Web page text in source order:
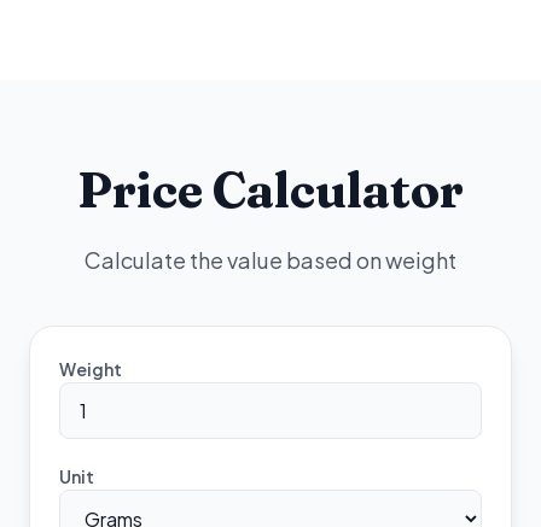
Price Calculator
Calculate the value based on weight
Weight
Unit